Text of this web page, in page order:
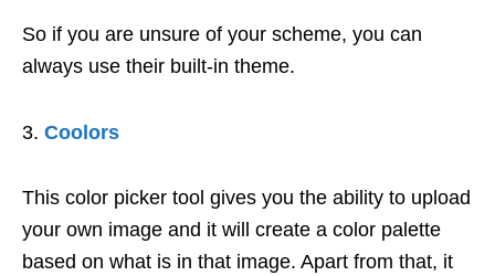
So if you are unsure of your scheme, you can
always use their built-in theme.
Coolors
This color picker tool gives you the ability to upload
your own image and it will create a color palette
based on what is in that image. Apart from that, it